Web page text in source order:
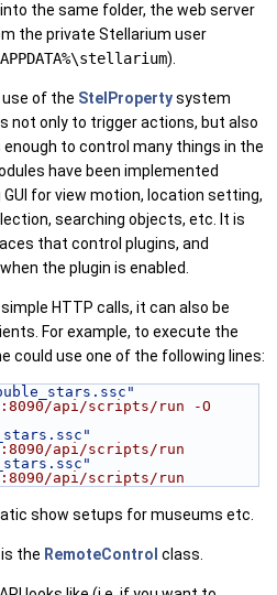
the same folder, the web server
the private Stellarium user
).
of the StelPropertysystem
not only to trigger actions, but also
to control many things in the
have been implemented
for view motion, location setting,
searching objects, etc. It is
that control plugins, and
the plugin is enabled.
HTTP calls, it can also be
For example, to execute the
could use one of the following lines:
api/scripts/run -O
api/scripts/run
api/scripts/run
show setups for museums etc.
the RemoteControl class.